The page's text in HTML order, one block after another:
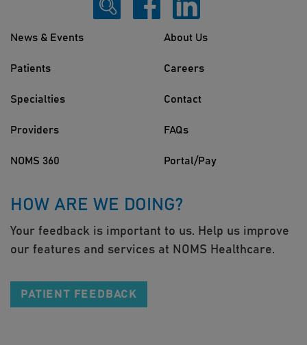
News & Events
Patients
Specialties
Providers
NOMS 360
About Us
Careers
Contact
FAQs
Portal/Pay
HOW ARE WE DOING?
Your feedback is important to us. Help us improve
our features and services at NOMS Healthcare.
PATIENT FEEDBACK